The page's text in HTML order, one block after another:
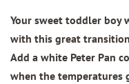
Your sweet toddler boy
with this great
Add a white Peter Pan
when the temperatures